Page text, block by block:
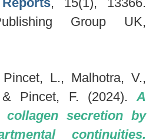
Group UK,
L., Malhotra, V.,
Pincet, F. (2024).A
secretion by
continuities.